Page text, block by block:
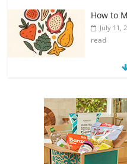
How to
July 11,
read
July 11,
read
The
July 10,